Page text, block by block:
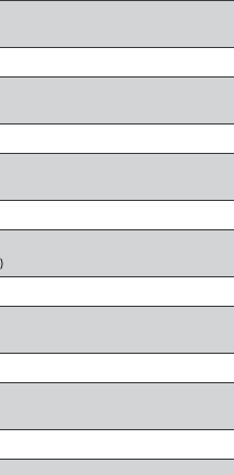
for failure to report
FREE Trial
Click here to login